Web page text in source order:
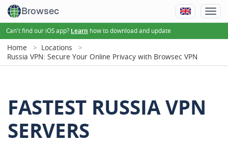
Browsec
Can't find our iOS app? Learn how to download and update
Home
Locations
Russia VPN: Secure Your Online Privacy with Browsec VPN
FASTEST RUSSIA VPN
SERVERS